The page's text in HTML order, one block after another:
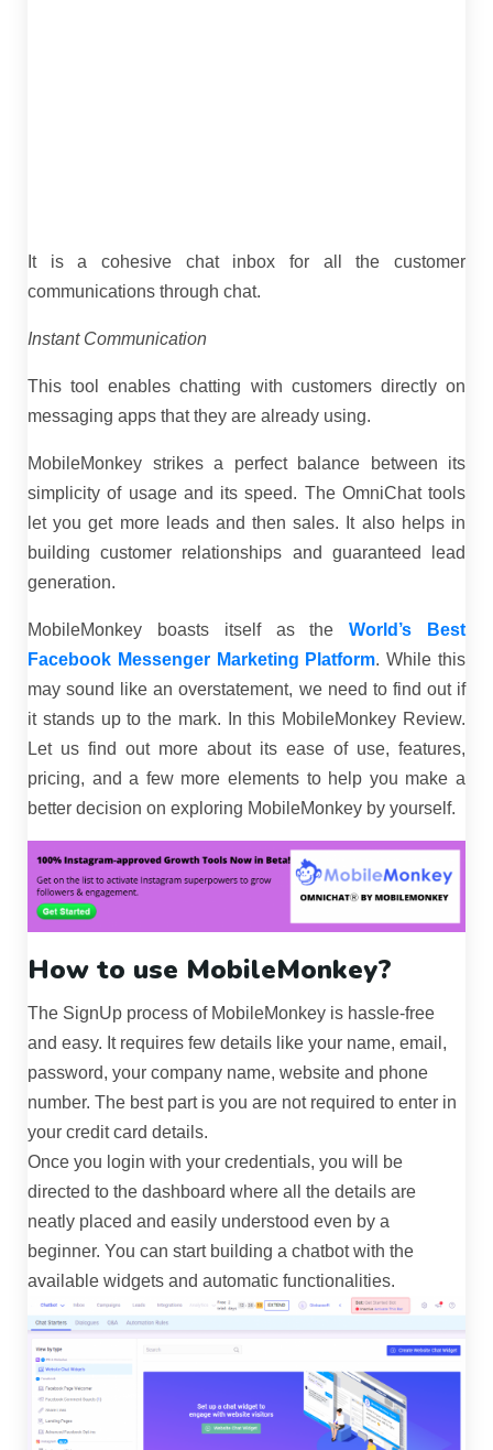
It is a cohesive chat inbox for all the customer
communications through chat.
Instant Communication
This tool enables chatting with customers directly on
messaging apps that they are already using.
MobileMonkey strikes a perfect balance between its
simplicity of usage and its speed. The OmniChat tools
let you get more leads and then sales. It also helps in
building customer relationships and guaranteed lead
generation.
MobileMonkey boasts itself as theWorld’s Best
Facebook Messenger Marketing Platform. While this
may sound like an overstatement, we need to find out if
it stands up to the mark. In this MobileMonkey Review.
Let us find out more about its ease of use, features,
pricing, and a few more elements to help you make a
better decision on exploring MobileMonkey by yourself.
How to use MobileMonkey?
The SignUp process of MobileMonkey is hassle-free
and easy. It requires few details like your name, email,
password, your company name, website and phone
number. The best part is you are not required to enter in
your credit card details.
Once you login with your credentials, you will be
directed to the dashboard where all the details are
neatly placed and easily understood even by a
beginner. You can start building a chatbot with the
available widgets and automatic functionalities.